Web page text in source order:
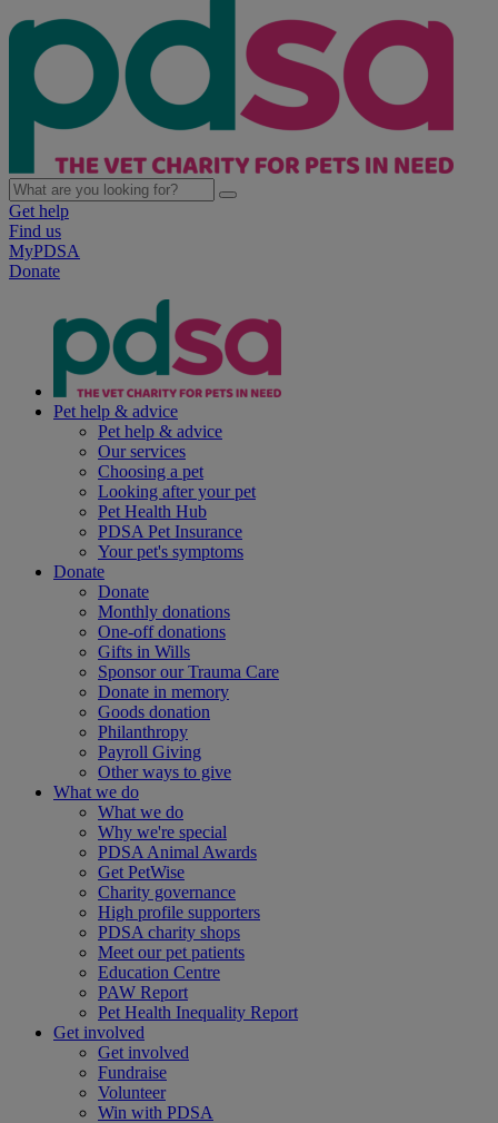
Get help
Find us
MyPDSA
Donate
Pet help & advice
Pet help & advice
Our services
Choosing a pet
Looking after your pet
Pet Health Hub
PDSA Pet Insurance
Your pet's symptoms
Donate
Donate
Monthly donations
One-off donations
Gifts in Wills
Sponsor our Trauma Care
Donate in memory
Goods donation
Philanthropy
Payroll Giving
Other ways to give
What we do
What we do
Why we're special
PDSA Animal Awards
Get PetWise
Charity governance
High profile supporters
PDSA charity shops
Meet our pet patients
Education Centre
PAW Report
Pet Health Inequality Report
Get involved
Get involved
Fundraise
Volunteer
Win with PDSA